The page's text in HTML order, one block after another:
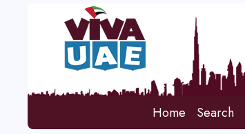
Home Search